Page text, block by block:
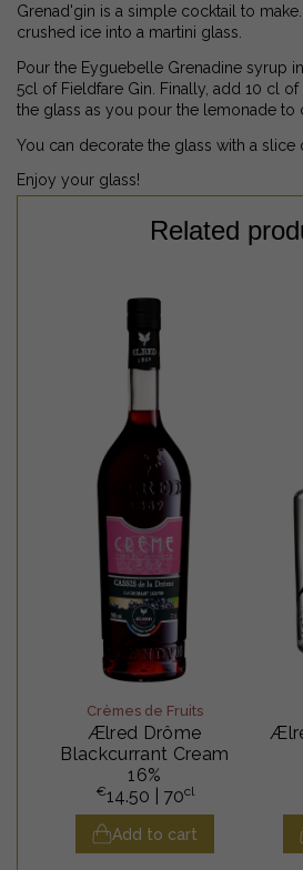
Grenad'gin is a simple cocktail to
crushed ice into a martini glass.
Pour the Eyguebelle Grenadine syrup
5cl of Fieldfare Gin. Finally, add 10 cl
the glass as you pour the lemonade to
You can decorate the glass with a slice
Enjoy your glass!
Related
Crèmes de Fruits
Ælred Drôme
Blackcurrant Cream
16%
€14.50 | 70cl
Add to cart